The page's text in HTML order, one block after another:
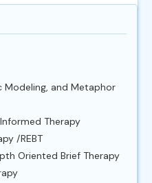
Modeling, and Metaphor
Therapy
/REBT
Oriented Brief Therapy